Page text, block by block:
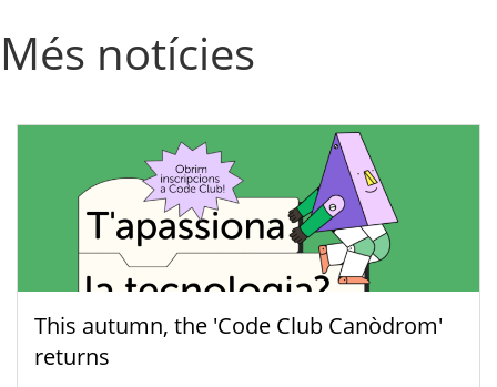
Més notícies
This autumn, the 'Code Club Canòdrom'
returns